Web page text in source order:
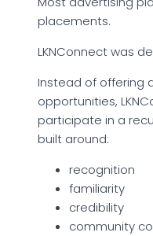
placements.
LKNConnect was
Instead of offering
opportunities,
participate in a
built around:
recognition
familiarity
credibility
community